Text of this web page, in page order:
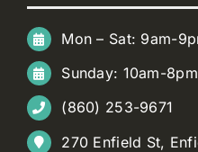
Mon – Sat: 9am-
Sunday: 10am-8pm
(860) 253-9671
270 Enfield St,